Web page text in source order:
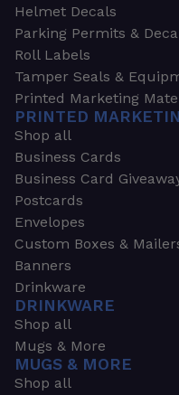
Helmet Decals
Parking Permits &
Roll Labels
Tamper Seals &
Printed Marketing
PRINTED
Shop all
Business Cards
Business Card
Postcards
Envelopes
Custom Boxes &
Banners
Drinkware
DRINKWARE
Shop all
Mugs & More
MUGS & MORE
Shop all